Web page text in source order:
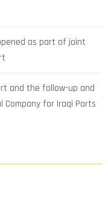
as part of joint
and the follow-up and
for Iraqi Ports